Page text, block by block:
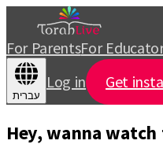
For ParentsFor
עברית
Log in Get
Hey, wanna